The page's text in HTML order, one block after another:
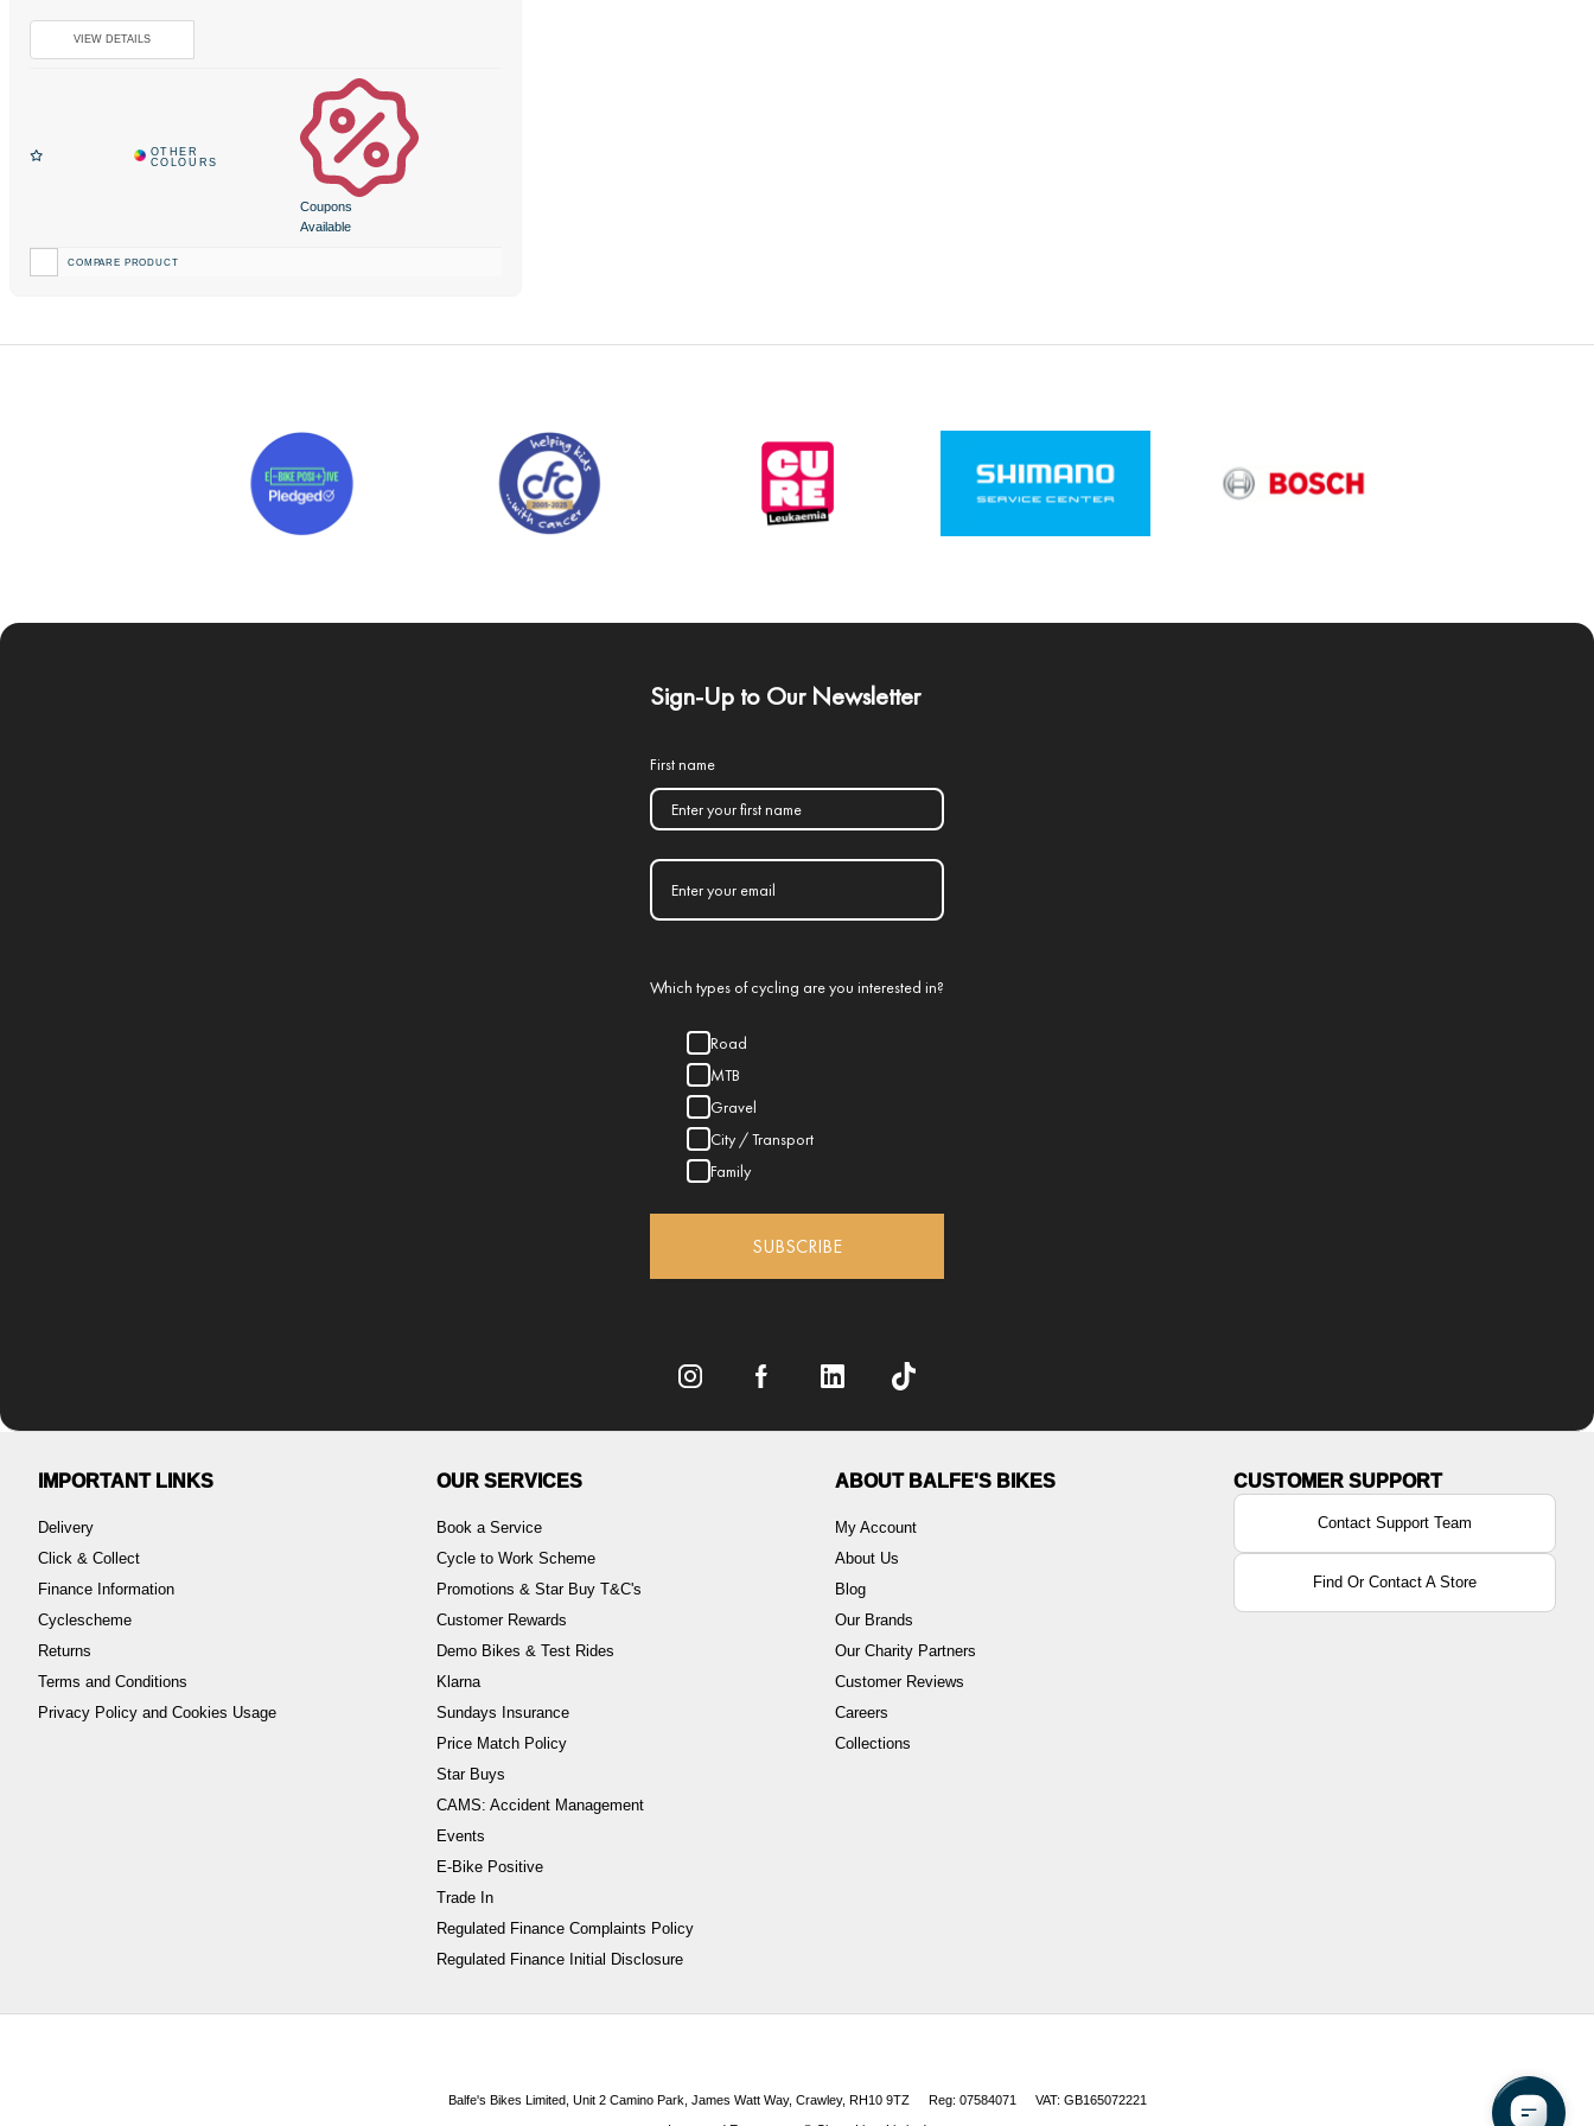
Coupons
Available
COMPARE PRODUCT
Sign-Up to Our Newsletter
First name
Which types of cycling are you interested in?
Road
MTB
Gravel
City / Transport
Family
SUBSCRIBE
IMPORTANT LINKS
Delivery
Click & Collect
Finance Information
Cyclescheme
Returns
Terms and Conditions
Privacy Policy and Cookies Usage
OUR SERVICES
Book a Service
Cycle to Work Scheme
Promotions & Star Buy T&C's
Customer Rewards
Demo Bikes & Test Rides
Klarna
Sundays Insurance
Price Match Policy
Star Buys
CAMS: Accident Management
Events
E-Bike Positive
Trade In
Regulated Finance Complaints Policy
Regulated Finance Initial Disclosure
ABOUT BALFE'S BIKES
My Account
About Us
Blog
Our Brands
Our Charity Partners
Customer Reviews
Careers
Collections
Contact Support Team
Find Or Contact A Store
Balfe's Bikes Limited, Unit 2 Camino Park, James Watt Way, Crawley, RH10 9TZ Reg: 07584071 VAT: GB165072221